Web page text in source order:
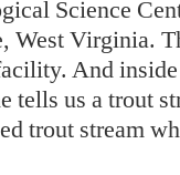
Science
West Virginia.
And
tells us a trout
trout stream